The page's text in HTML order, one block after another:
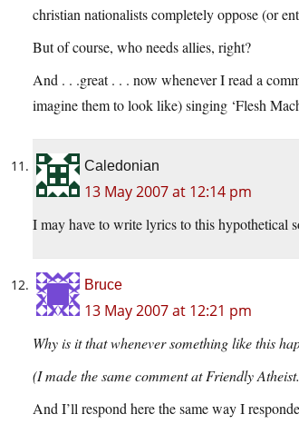
christian nationalists completely oppose (or
But of course, who needs allies, right?
And . . .great . . . now whenever I read a
imagine them to look like) singing ‘Flesh
Caledonian
13 May 2007 at 12:14 pm
I may have to write lyrics to this hypothetical
Bruce
13 May 2007 at 12:21 pm
Why is it that whenever something like this
(I made the same comment at Friendly
And I’ll respond here the same way I